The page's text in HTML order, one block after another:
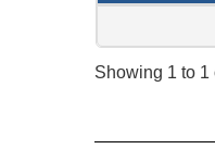
Showing 1 to 1